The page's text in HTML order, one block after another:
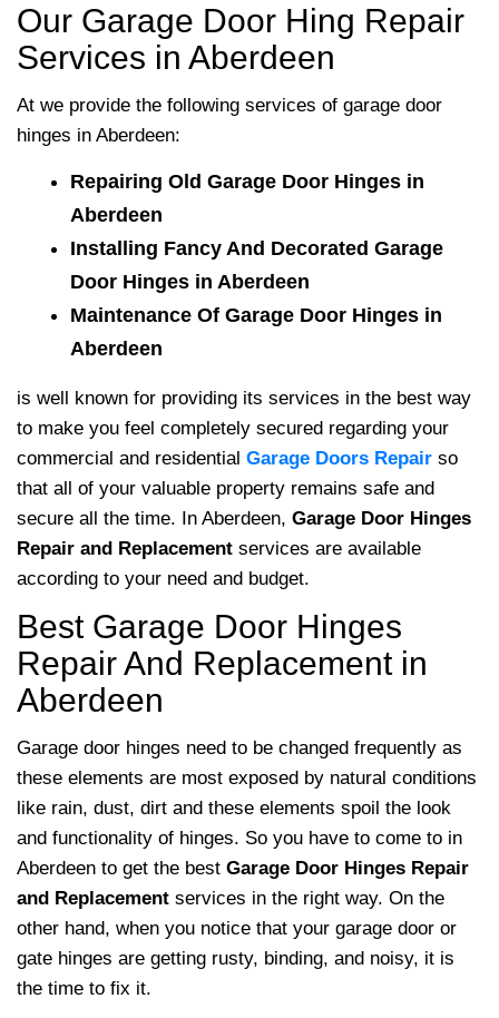
Our Garage Door Hing Repair
Services in Aberdeen
At we provide the following services of garage door
hinges in Aberdeen:
Repairing Old Garage Door Hinges in
Aberdeen
Installing Fancy And Decorated Garage
Door Hinges in Aberdeen
Maintenance Of Garage Door Hinges in
Aberdeen
is well known for providing its services in the best way
to make you feel completely secured regarding your
commercial and residential Garage Doors Repair so
that all of your valuable property remains safe and
secure all the time. In Aberdeen, Garage Door Hinges
Repair and Replacement services are available
according to your need and budget.
Best Garage Door Hinges
Repair And Replacement in
Aberdeen
Garage door hinges need to be changed frequently as
these elements are most exposed by natural conditions
like rain, dust, dirt and these elements spoil the look
and functionality of hinges. So you have to come to in
Aberdeen to get the best Garage Door Hinges Repair
and Replacement services in the right way. On the
other hand, when you notice that your garage door or
gate hinges are getting rusty, binding, and noisy, it is
the time to fix it.